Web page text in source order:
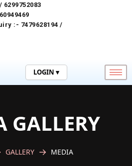
:- 7479628194 /
LOGIN ▾
GALLERY
GALLERY MEDIA